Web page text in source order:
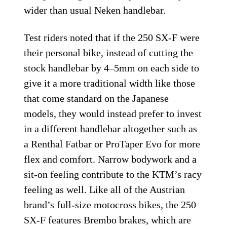
wider than usual Neken handlebar.
Test riders noted that if the 250 SX-F were
their personal bike, instead of cutting the
stock handlebar by 4–5mm on each side to
give it a more traditional width like those
that come standard on the Japanese
models, they would instead prefer to invest
in a different handlebar altogether such as
a Renthal Fatbar or ProTaper Evo for more
flex and comfort. Narrow bodywork and a
sit-on feeling contribute to the KTM’s racy
feeling as well. Like all of the Austrian
brand’s full-size motocross bikes, the 250
SX-F features Brembo brakes, which are